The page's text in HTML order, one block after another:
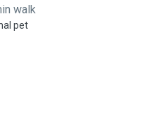
walk
pet